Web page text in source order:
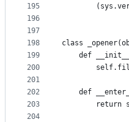
195
196
197
198
199
200
201
202
203
204
class
def
def
return